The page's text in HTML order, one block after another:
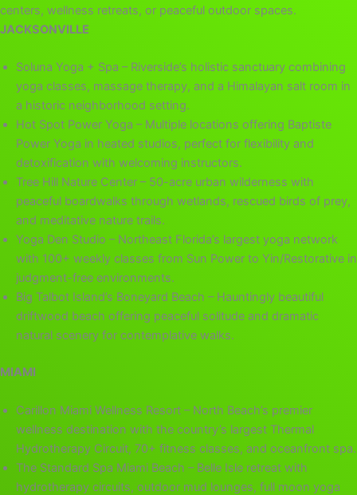
centers, wellness retreats, or peaceful outdoor spaces.
JACKSONVILLE
Soluna Yoga + Spa – Riverside’s holistic sanctuary combining
yoga classes, massage therapy, and a Himalayan salt room in
a historic neighborhood setting.
Hot Spot Power Yoga – Multiple locations offering Baptiste
Power Yoga in heated studios, perfect for flexibility and
detoxification with welcoming instructors.
Tree Hill Nature Center – 50-acre urban wilderness with
peaceful boardwalks through wetlands, rescued birds of prey,
and meditative nature trails.
Yoga Den Studio – Northeast Florida’s largest yoga network
with 100+ weekly classes from Sun Power to Yin/Restorative in
judgment-free environments.
Big Talbot Island’s Boneyard Beach – Hauntingly beautiful
driftwood beach offering peaceful solitude and dramatic
natural scenery for contemplative walks.
MIAMI
Carillon Miami Wellness Resort – North Beach’s premier
wellness destination with the country’s largest Thermal
Hydrotherapy Circuit, 70+ fitness classes, and oceanfront spa.
The Standard Spa Miami Beach – Belle Isle retreat with
hydrotherapy circuits, outdoor mud lounges, full moon yoga